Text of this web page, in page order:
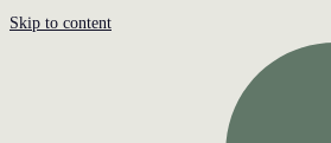
Skip to content